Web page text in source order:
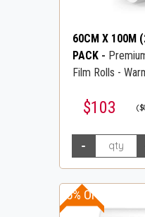
60CM X 100M
PACK -
Film Rolls -
$103
15% OFF